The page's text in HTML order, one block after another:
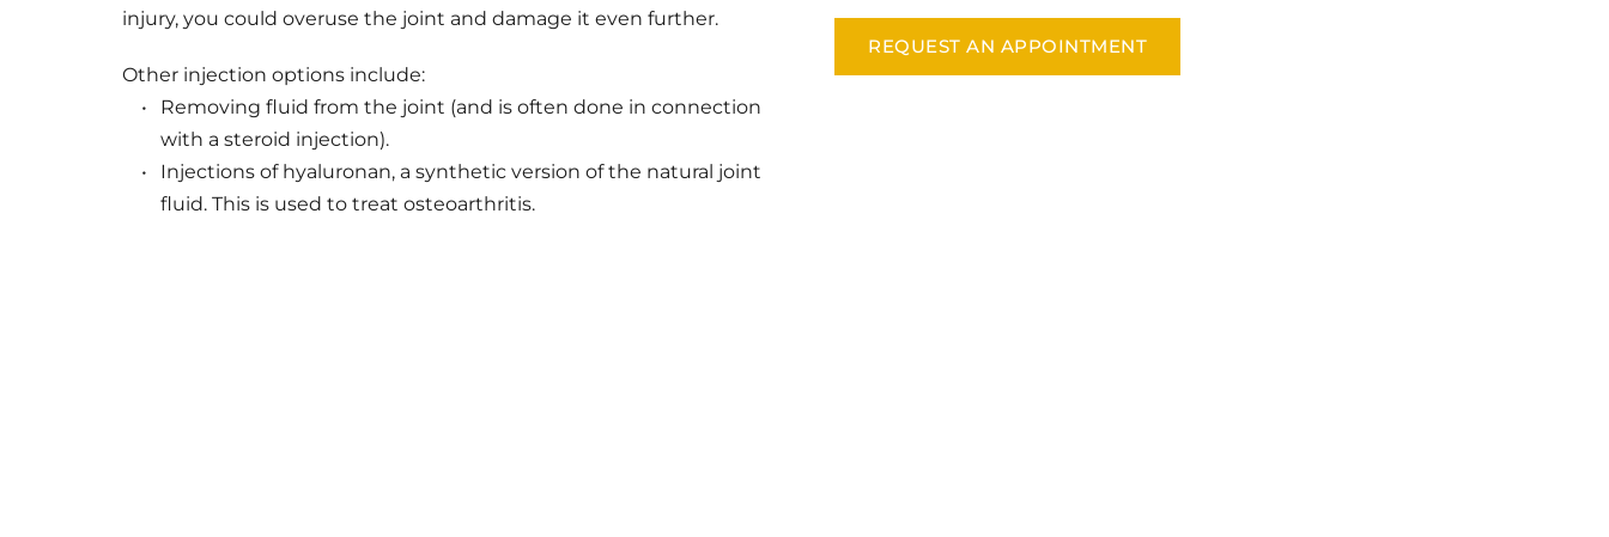
injury, you could overuse the joint and damage it even further.
Other injection options include:
Removing fluid from the joint (and is often done in connection
with a steroid injection).
Injections of hyaluronan, a synthetic version of the natural joint
fluid. This is used to treat osteoarthritis.
REQUEST AN APPOINTMENT